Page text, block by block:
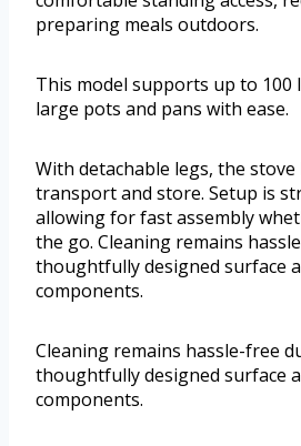
preparing meals outdoors.
This model supports up to 100
large pots and pans with ease.
With detachable legs, the stove
transport and store. Setup is
allowing for fast assembly
the go. Cleaning remains
thoughtfully designed surface
components.
Cleaning remains hassle-free
thoughtfully designed surface
components.